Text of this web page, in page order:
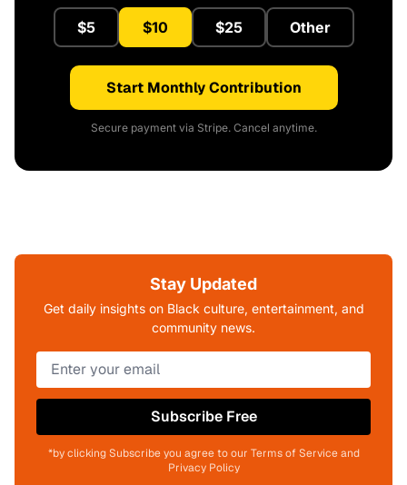
$5 $10 $25 Other
Start Monthly Contribution
Secure payment via Stripe. Cancel anytime.
Stay Updated
Get daily insights on Black culture, entertainment, and
community news.
Subscribe Free
*by clicking Subscribe you agree to our Terms of Service and
Privacy Policy